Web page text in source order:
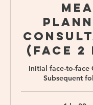
(Face 2
Initial face-to-face
Subsequent